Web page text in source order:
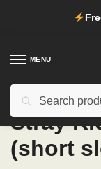
MENU
Stray
(short